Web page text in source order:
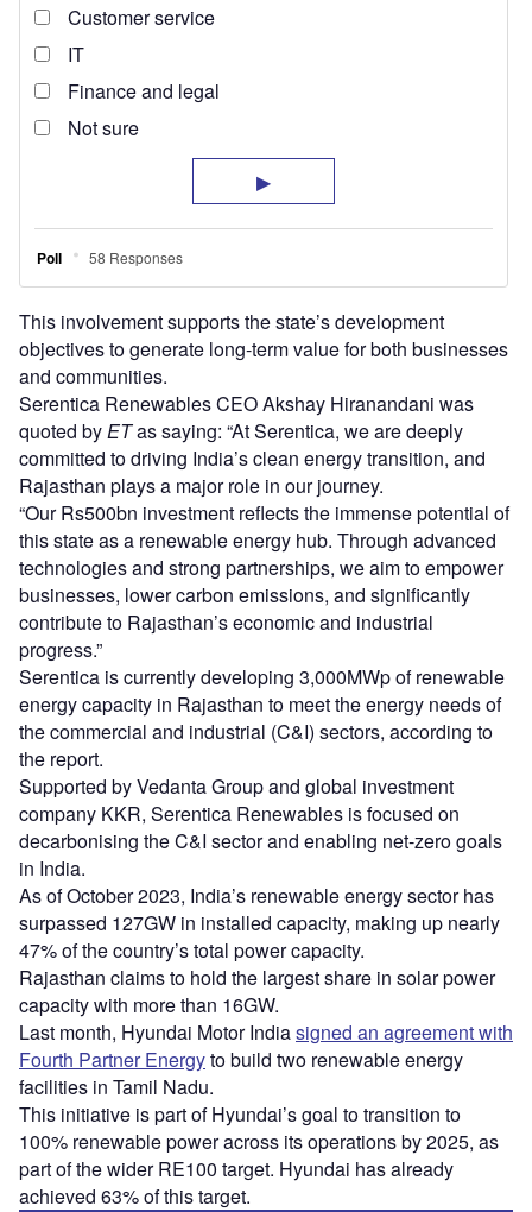
This involvement supports the state’s development
objectives to generate long-term value for both businesses
and communities.
Serentica Renewables CEO Akshay Hiranandani was
quoted byETas saying: “At Serentica, we are deeply
committed to driving India’s clean energy transition, and
Rajasthan plays a major role in our journey.
“Our Rs500bn investment reflects the immense potential of
this state as a renewable energy hub. Through advanced
technologies and strong partnerships, we aim to empower
businesses, lower carbon emissions, and significantly
contribute to Rajasthan’s economic and industrial
progress.”
Serentica is currently developing 3,000MWp of renewable
energy capacity in Rajasthan to meet the energy needs of
the commercial and industrial (C&I) sectors, according to
the report.
Supported by Vedanta Group and global investment
company KKR, Serentica Renewables is focused on
decarbonising the C&I sector and enabling net-zero goals
in India.
As of October 2023, India’s renewable energy sector has
surpassed 127GW in installed capacity, making up nearly
47% of the country’s total power capacity.
Rajasthan claims to hold the largest share in solar power
capacity with more than 16GW.
Last month, Hyundai Motor Indiasigned an agreement with
Fourth Partner Energyto build two renewable energy
facilities in Tamil Nadu.
This initiative is part of Hyundai’s goal to transition to
100% renewable power across its operations by 2025, as
part of the wider RE100 target. Hyundai has already
achieved 63% of this target.